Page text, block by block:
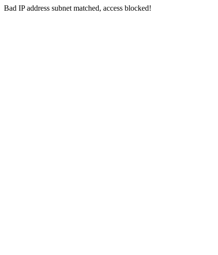
Bad IP address subnet matched, access blocked!